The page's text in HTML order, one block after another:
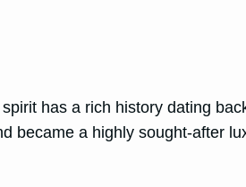
has a rich history dating
became a highly sought-after